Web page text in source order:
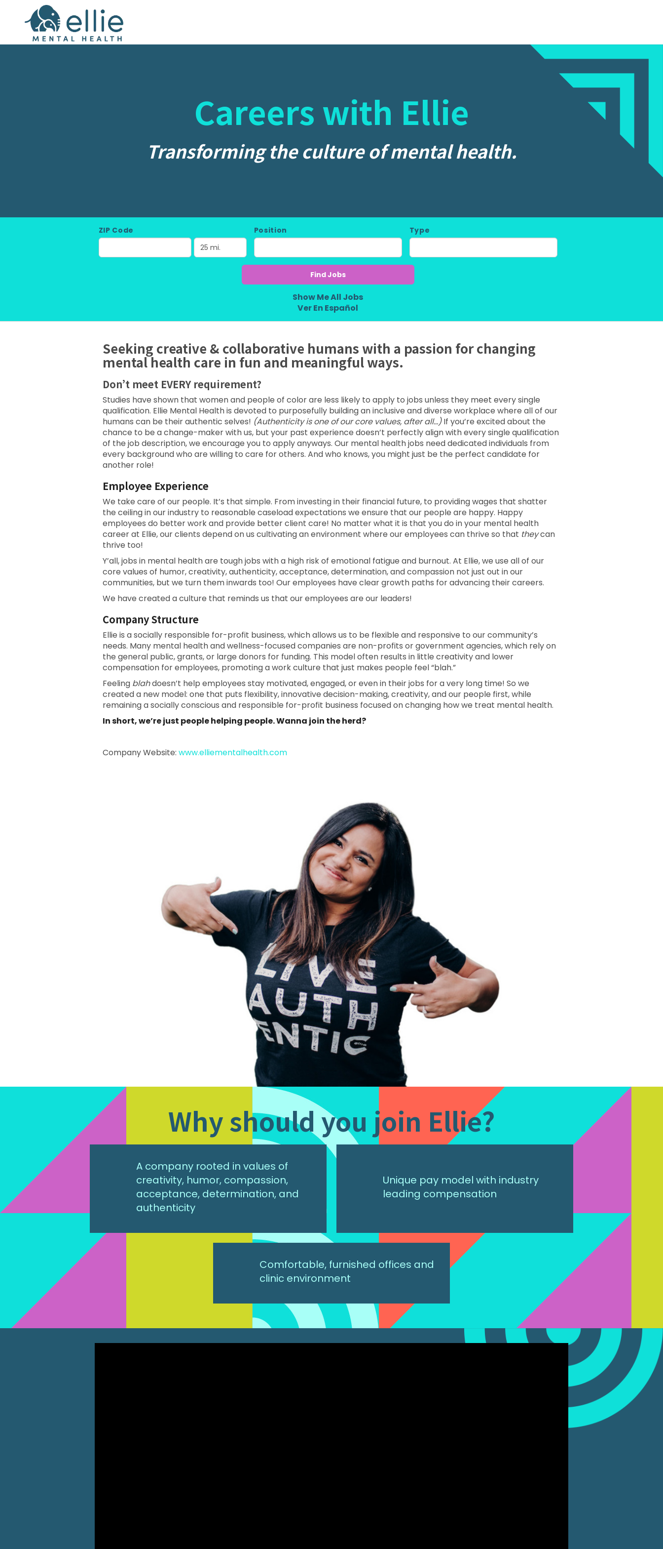
Careers with Ellie
Transforming the culture of mental health.
ZIP Code Position Type
Show Me All Jobs
Ver En Español
Seeking creative & collaborative humans with a passion for changing
mental health care in fun and meaningful ways.
Don’t meet EVERY requirement?
Studies have shown that women and people of color are less likely to apply to jobs unless they meet every single
qualification. Ellie Mental Health is devoted to purposefully building an inclusive and diverse workplace where all of our
humans can be their authentic selves! (Authenticity is one of our core values, after all…) If you’re excited about the
chance to be a change-maker with us, but your past experience doesn’t perfectly align with every single qualification
of the job description, we encourage you to apply anyways. Our mental health jobs need dedicated individuals from
every background who are willing to care for others. And who knows, you might just be the perfect candidate for
another role!
Employee Experience
We take care of our people. It’s that simple. From investing in their financial future, to providing wages that shatter
the ceiling in our industry to reasonable caseload expectations we ensure that our people are happy. Happy
employees do better work and provide better client care! No matter what it is that you do in your mental health
career at Ellie, our clients depend on us cultivating an environment where our employees can thrive so that theycan
thrive too!
Y’all, jobs in mental health are tough jobs with a high risk of emotional fatigue and burnout. At Ellie, we use all of our
core values of humor, creativity, authenticity, acceptance, determination, and compassion not just out in our
communities, but we turn them inwards too! Our employees have clear growth paths for advancing their careers.
We have created a culture that reminds us that our employees are our leaders!
Company Structure
Ellie is a socially responsible for-profit business, which allows us to be flexible and responsive to our community’s
needs. Many mental health and wellness-focused companies are non-profits or government agencies, which rely on
the general public, grants, or large donors for funding. This model often results in little creativity and lower
compensation for employees, promoting a work culture that just makes people feel “blah.”
Feeling blahdoesn’t help employees stay motivated, engaged, or even in their jobs for a very long time! So we
created a new model: one that puts flexibility, innovative decision-making, creativity, and our people first, while
remaining a socially conscious and responsible for-profit business focused on changing how we treat mental health.
In short, we’re just people helping people. Wanna join the herd?
Company Website: www.elliementalhealth.com
Why should you join Ellie?
A company rooted in values of
creativity, humor, compassion,
acceptance, determination, and
authenticity
Unique pay model with industry
leading compensation
Comfortable, furnished offices and
clinic environment